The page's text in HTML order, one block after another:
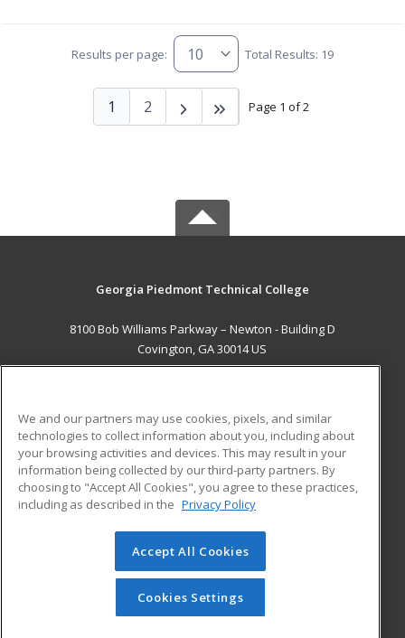
Results per page: Total Results: 19
Page 1 of 2
1 2
Georgia Piedmont Technical College
8100 Bob Williams Parkway – Newton - Building D
Covington, GA 30014 US
ADDITIONAL RESOURCES
Military
Financial Assistance
Help
Student Blog
© 2026 ed2go, a division of Cengage Learning. All rights
reserved. The material on this site cannot be reproduced or
redistributed unless you have obtained prior written
permission from Cengage Learning.Privacy Policy
We and our partners may use cookies, pixels, and similar
technologies to collect information about you, including about
your browsing activities and devices. This may result in your
information being collected by our third-party partners. By
choosing to "Accept All Cookies", you agree to these practices,
including as described in the Privacy Policy
Accept All Cookies
Cookies Settings